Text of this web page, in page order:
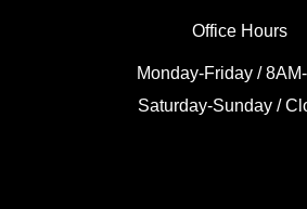
Office Hours
Monday-Friday /
Saturday-Sunday /